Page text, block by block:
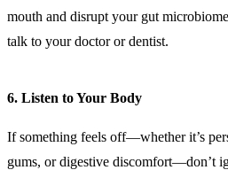
mouth and disrupt your gut
talk to your doctor or dentist.
6. Listen to Your Body
If something feels off—whether it’s
gums, or digestive discomfort—don’t